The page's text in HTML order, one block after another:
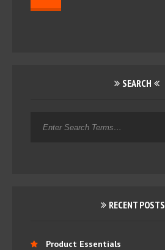
SEARCH
RECENT POSTS
Product Essentials